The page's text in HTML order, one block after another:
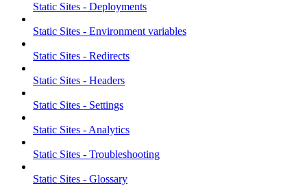
Static Sites - Deployments
Static Sites - Environment variables
Static Sites - Redirects
Static Sites - Headers
Static Sites - Settings
Static Sites - Analytics
Static Sites - Troubleshooting
Static Sites - Glossary